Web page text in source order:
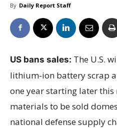
By Daily Report Staff
US bans sales: The U.S.
lithium-ion battery scrap
one year starting later
materials to be sold
national defense supply